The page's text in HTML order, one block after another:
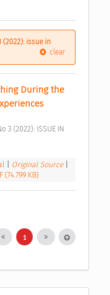
(2022): issue in
clear
During the
Original Source
(74.799 KB)
1